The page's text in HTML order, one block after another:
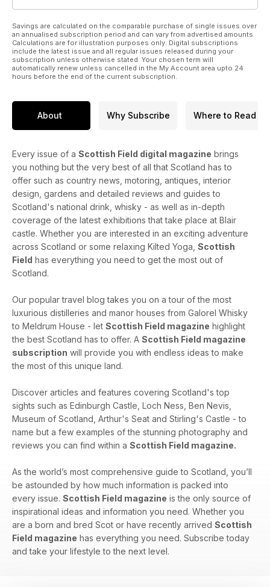
Savings are calculated on the comparable purchase of single issues over
an annualised subscription period and can vary from advertised amounts.
Calculations are for illustration purposes only. Digital subscriptions
include the latest issue and all regular issues released during your
subscription unless otherwise stated. Your chosen term will
automatically renew unless cancelled in the My Account area upto 24
hours before the end of the current subscription.
About Why Subscribe Where to Read
Every issue of a Scottish Field digital magazine brings
you nothing but the very best of all that Scotland has to
offer such as country news, motoring, antiques, interior
design, gardens and detailed reviews and guides to
Scotland's national drink, whisky - as well as in-depth
coverage of the latest exhibitions that take place at Blair
castle. Whether you are interested in an exciting adventure
across Scotland or some relaxing Kilted Yoga, Scottish
Field has everything you need to get the most out of
Scotland.
Our popular travel blog takes you on a tour of the most
luxurious distilleries and manor houses from Galorel Whisky
to Meldrum House - let Scottish Field magazine highlight
the best Scotland has to offer. A Scottish Field magazine
subscription will provide you with endless ideas to make
the most of this unique land.
Discover articles and features covering Scotland's top
sights such as Edinburgh Castle, Loch Ness, Ben Nevis,
Museum of Scotland, Arthur's Seat and Stirling's Castle - to
name but a few examples of the stunning photography and
reviews you can find within a Scottish Field magazine.
As the world’s most comprehensive guide to Scotland, you’ll
be astounded by how much information is packed into
every issue. Scottish Field magazine is the only source of
inspirational ideas and information you need. Whether you
are a born and bred Scot or have recently arrived Scottish
Field magazine has everything you need. Subscribe today
and take your lifestyle to the next level.